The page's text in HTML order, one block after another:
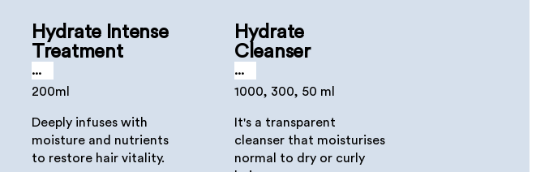
Hydrate Intense
Treatment
...
200ml
Deeply infuses with
moisture and nutrients
to restore hair vitality.
Hydrate
Cleanser
...
1000, 300, 50 ml
It's a transparent
cleanser that moisturises
normal to dry or curly